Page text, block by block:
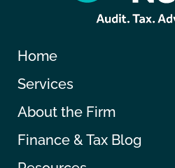
Home
Services
About the Firm
Finance & Tax Blog